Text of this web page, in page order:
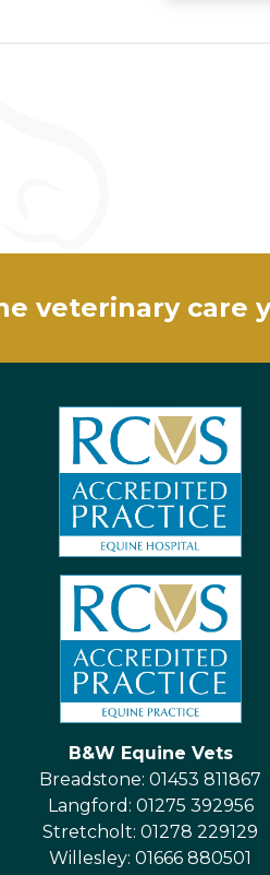
veterinary care
B&W Equine Vets
Breadstone: 01453 811867
Langford: 01275 392956
Stretcholt: 01278 229129
Willesley: 01666 880501